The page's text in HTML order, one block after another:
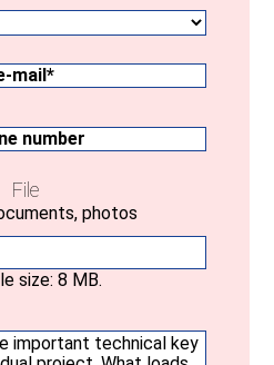
e-
mail(Required)
Phone
number
File
photos
size: 8 MB.
Your
message(Required)